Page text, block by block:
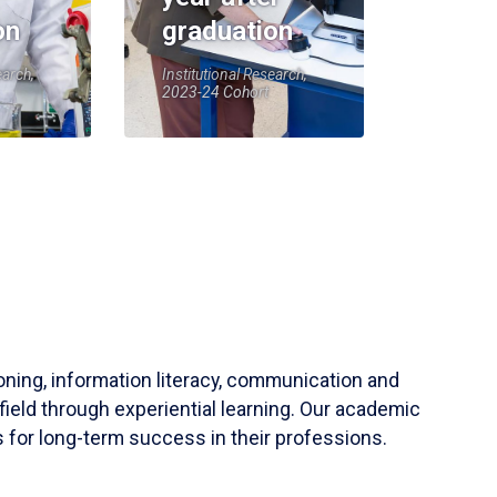
graduation
Institutional Research,
2023-24 Cohort
information literacy, communication and
through experiential learning. Our academic
for long-term success in their professions.